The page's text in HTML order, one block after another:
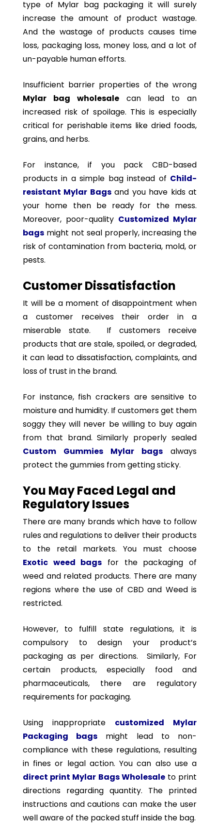
type of Mylar bag packaging it will surely
increase the amount of product wastage.
And the wastage of products causes time
loss, packaging loss, money loss, and a lot of
un-payable human efforts.
Insufficient barrier properties of the wrong
Mylar bag wholesalecan lead to an
increased risk of spoilage. This is especially
critical for perishable items like dried foods,
grains, and herbs.
For instance, if you pack CBD-based
products in a simple bag instead of Child-
resistant Mylar Bagsand you have kids at
your home then be ready for the mess.
Moreover, poor-quality Customized Mylar
bags might not seal properly, increasing the
risk of contamination from bacteria, mold, or
pests.
Customer Dissatisfaction
It will be a moment of disappointment when
a customer receives their order in a
miserable state. If customers receive
products that are stale, spoiled, or degraded,
it can lead to dissatisfaction, complaints, and
loss of trust in the brand.
For instance, fish crackers are sensitive to
moisture and humidity. If customers get them
soggy they will never be willing to buy again
from that brand. Similarly properly sealed
Custom Gummies Mylar bags always
protect the gummies from getting sticky.
You May Faced Legal and
Regulatory Issues
There are many brands which have to follow
rules and regulations to deliver their products
to the retail markets. You must choose
Exotic weed bags for the packaging of
weed and related products. There are many
regions where the use of CBD and Weed is
restricted.
However, to fulfill state regulations, it is
compulsory to design your product’s
packaging as per directions. Similarly, For
certain products, especially food and
pharmaceuticals, there are regulatory
requirements for packaging.
Using inappropriate customized Mylar
Packaging bags might lead to non-
compliance with these regulations, resulting
in fines or legal action. You can also use a
direct print Mylar Bags Wholesaleto print
directions regarding quantity. The printed
instructions and cautions can make the user
well aware of the packed stuff inside the bag.